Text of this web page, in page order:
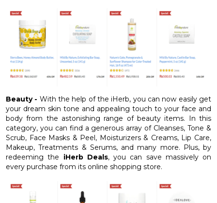
Beauty - With the help of the iHerb, you can now easily get
your dream skin tone and appealing touch to your face and
body from the astonishing range of beauty items. In this
category, you can find a generous array of Cleanses, Tone &
Scrub, Face Masks & Peel, Moisturizers & Creams, Lip Care,
Makeup, Treatments & Serums, and many more. Plus, by
redeeming the iHerb Deals, you can save massively on
every purchase from its online shopping store.